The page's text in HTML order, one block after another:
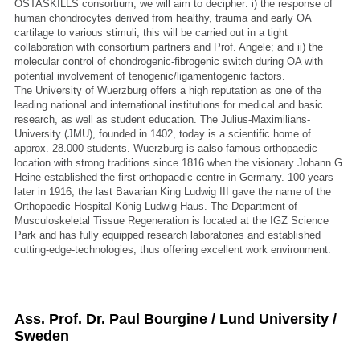
OSTASKILLS consortium, we will aim to decipher: i) the response of
human chondrocytes derived from healthy, trauma and early OA
cartilage to various stimuli, this will be carried out in a tight
collaboration with consortium partners and Prof. Angele; and ii) the
molecular control of chondrogenic-fibrogenic switch during OA with
potential involvement of tenogenic/ligamentogenic factors.
The University of Wuerzburg offers a high reputation as one of the
leading national and international institutions for medical and basic
research, as well as student education. The Julius-Maximilians-
University (JMU), founded in 1402, today is a scientific home of
approx. 28.000 students. Wuerzburg is aalso famous orthopaedic
location with strong traditions since 1816 when the visionary Johann G.
Heine established the first orthopaedic centre in Germany. 100 years
later in 1916, the last Bavarian King Ludwig III gave the name of the
Orthopaedic Hospital König-Ludwig-Haus. The Department of
Musculoskeletal Tissue Regeneration is located at the IGZ Science
Park and has fully equipped research laboratories and established
cutting-edge-technologies, thus offering excellent work environment.
Ass. Prof. Dr. Paul Bourgine / Lund University /
Sweden